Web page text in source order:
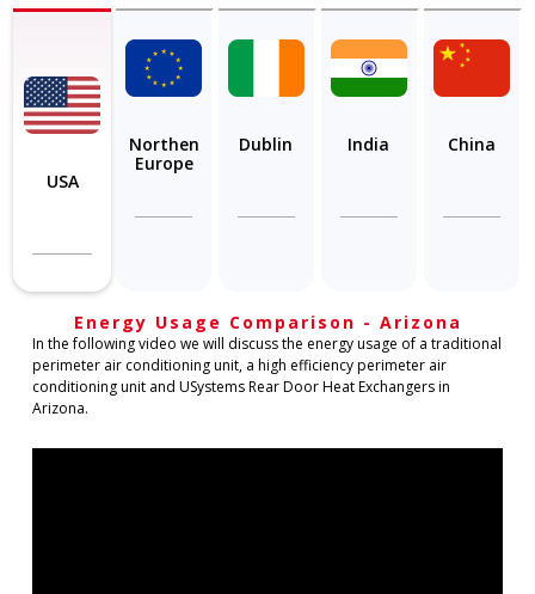
USA
Northen
Europe
Dublin India China
Energy Usage Comparison - Arizona
In the following video we will discuss the energy usage of a traditional
perimeter air conditioning unit, a high efficiency perimeter air
conditioning unit and USystems Rear Door Heat Exchangers in
Arizona.